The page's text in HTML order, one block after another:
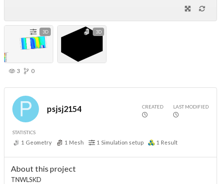
3D 3D
3 0
psjsj2154 CREATED LAST MODIFIED
STATISTICS
1 Geometry 1 Mesh 1 Simulation setup 1 Result
About this project
TNWLSKD